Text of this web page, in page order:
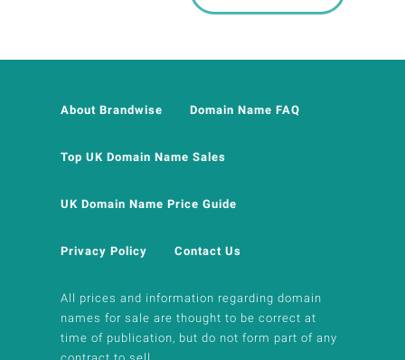
About Brandwise Domain Name FAQ
Top UK Domain Name Sales
UK Domain Name Price Guide
Privacy Policy Contact Us
All prices and information regarding domain
names for sale are thought to be correct at
time of publication, but do not form part of any